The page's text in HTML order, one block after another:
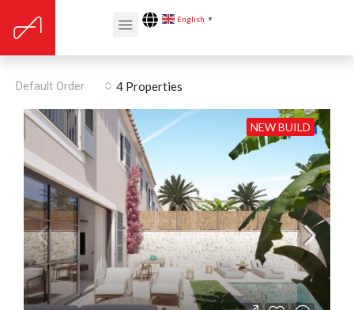
English ▼
Son Espanyolet
4 Properties
Default Order
NEW BUILD